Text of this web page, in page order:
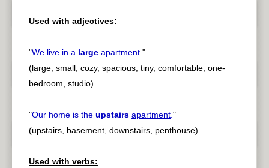
pause
Used with adjectives:
"We live in a large apartment."
(large, small, cozy, spacious, tiny, comfortable, one-
bedroom, studio)
"Our home is the upstairs apartment."
(upstairs, basement, downstairs, penthouse)
Used with verbs: